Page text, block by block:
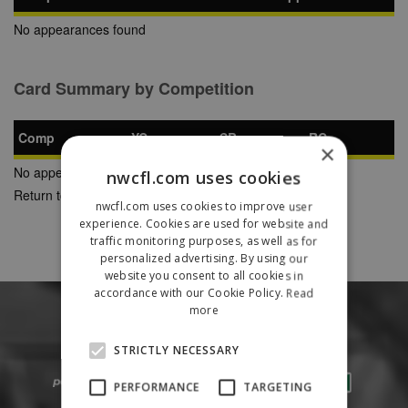
No appearances found
Card Summary by Competition
Comp YC SB
RC
No appearances found
Return to Previous Page
×
nwcfl.com uses cookies
nwcfl.com uses cookies to improve user
experience. Cookies are used for website and
traffic monitoring purposes, as well as for
personalized advertising. By using our
website you consent to all cookies in
accordance with our Cookie Policy. Read
more
STRICTLY NECESSARY
PERFORMANCE TARGETING